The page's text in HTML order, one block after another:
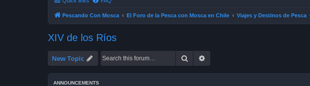
Pescando Con Mosca El Foro de la Pesca con Mosca en Chile Viajes y Destinos de Pesca
XIV de los Ríos
New Topic Search
ANNOUNCEMENTS